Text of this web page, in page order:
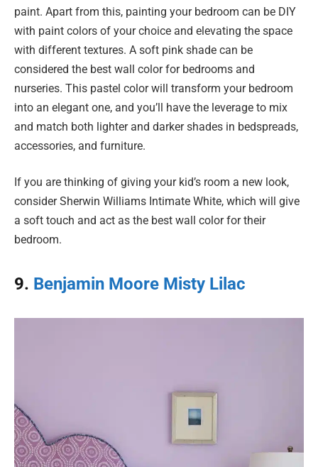
paint. Apart from this, painting your bedroom can be DIY
with paint colors of your choice and elevating the space
with different textures. A soft pink shade can be
considered the best wall color for bedrooms and
nurseries. This pastel color will transform your bedroom
into an elegant one, and you’ll have the leverage to mix
and match both lighter and darker shades in bedspreads,
accessories, and furniture.
If you are thinking of giving your kid’s room a new look,
consider Sherwin Williams Intimate White, which will give
a soft touch and act as the best wall color for their
bedroom.
9. Benjamin Moore Misty Lilac